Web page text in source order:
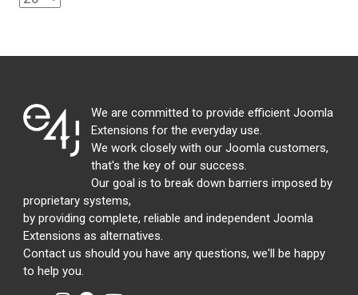
We are committed to provide efficient Joomla
Extensions for the everyday use.
We work closely with our Joomla customers,
that's the key of our success.
Our goal is to break down barriers imposed by
proprietary systems,
by providing complete, reliable and independent Joomla
Extensions as alternatives.
Contact us should you have any questions, we'll be happy
to help you.